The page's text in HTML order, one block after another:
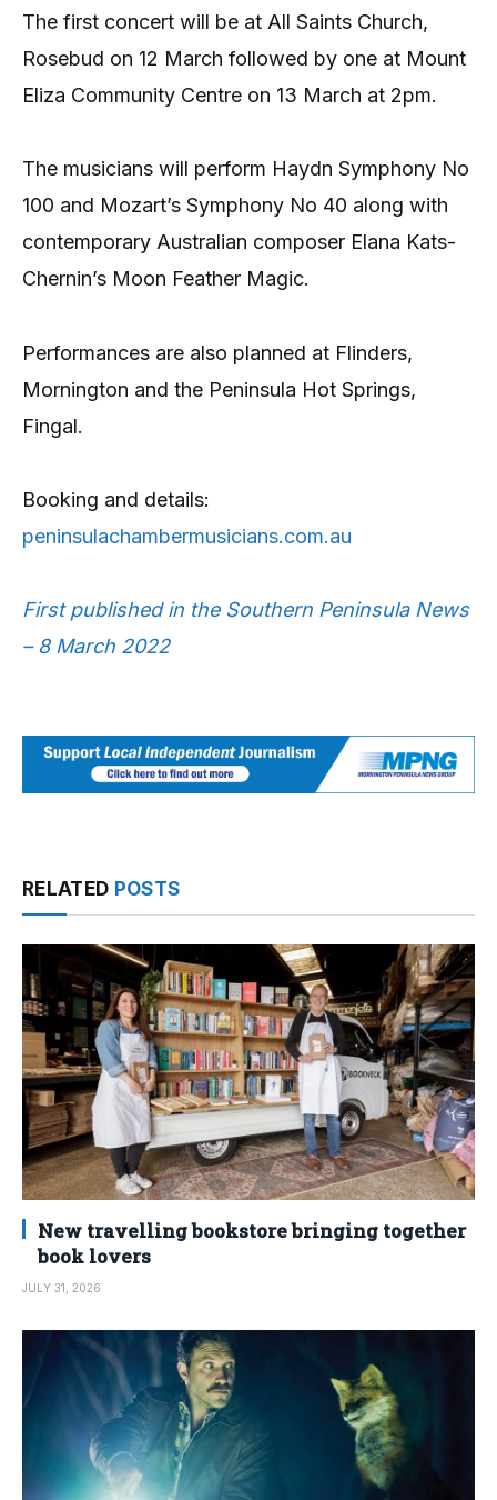
The first concert will be at All Saints Church,
Rosebud on 12 March followed by one at Mount
Eliza Community Centre on 13 March at 2pm.
The musicians will perform Haydn Symphony No
100 and Mozart’s Symphony No 40 along with
contemporary Australian composer Elana Kats-
Chernin’s Moon Feather Magic.
Performances are also planned at Flinders,
Mornington and the Peninsula Hot Springs,
Fingal.
Booking and details:
peninsulachambermusicians.com.au
First published in the Southern Peninsula News
– 8 March 2022
RELATED POSTS
New travelling bookstore bringing together
book lovers
JULY 31, 2026